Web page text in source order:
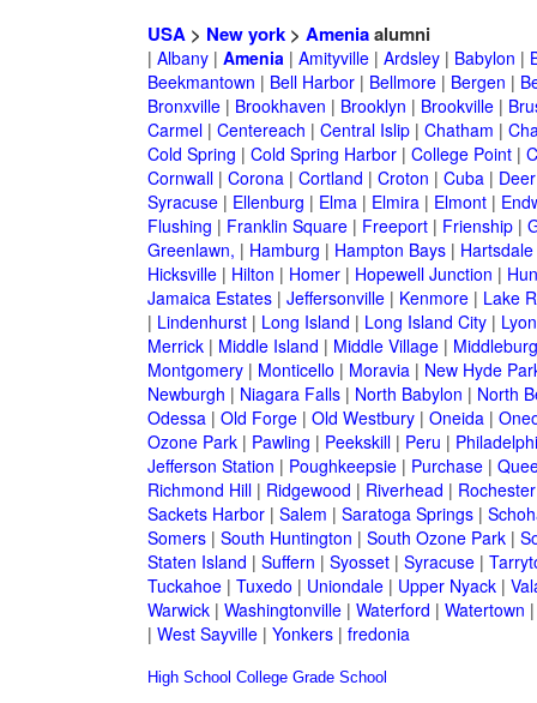
USA> New york> Ameniaalumni
| Albany| Amenia| Amityville| Ardsley| Babylon |
Beekmantown | Bell Harbor| Bellmore| Bergen |
Bronxville| Brookhaven | Brooklyn | Brookville|
Carmel| Centereach | Central Islip| Chatham |
Cold Spring | Cold Spring Harbor| College Point|
Cornwall| Corona| Cortland | Croton | Cuba|
Syracuse| Ellenburg | Elma| Elmira| Elmont|
Flushing | Franklin Square| Freeport| Frienship|
Greenlawn, | Hamburg | Hampton Bays| Hartsdale
Hicksville| Hilton | Homer| Hopewell Junction |
Jamaica Estates| Jeffersonville| Kenmore| Lake
| Lindenhurst| Long Island | Long Island City|
Merrick| Middle Island | Middle Village|
Montgomery| Monticello | Moravia| New Hyde
Newburgh | Niagara Falls| North Babylon | North
Odessa| Old Forge| Old Westbury| Oneida|
Ozone Park| Pawling | Peekskill| Peru |
Jefferson Station | Poughkeepsie| Purchase|
Richmond Hill| Ridgewood | Riverhead | Rochester
Sackets Harbor| Salem | Saratoga Springs|
Somers| South Huntington | South Ozone Park|
Staten Island | Suffern | Syosset| Syracuse|
Tuckahoe| Tuxedo | Uniondale| Upper Nyack|
Warwick| Washingtonville| Waterford | Watertown
| West Sayville| Yonkers| fredonia
High School College Grade School